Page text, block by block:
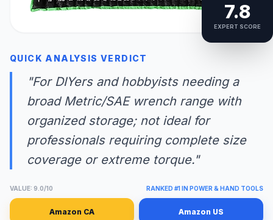
7.8
EXPERT SCORE
QUICK ANALYSIS VERDICT
"For DIYers and hobbyists needing a
broad Metric/SAE wrench range with
organized storage; not ideal for
professionals requiring complete size
coverage or extreme torque."
VALUE: 9.0/10 RANKED #1 IN POWER & HAND TOOLS
Amazon CA Amazon US